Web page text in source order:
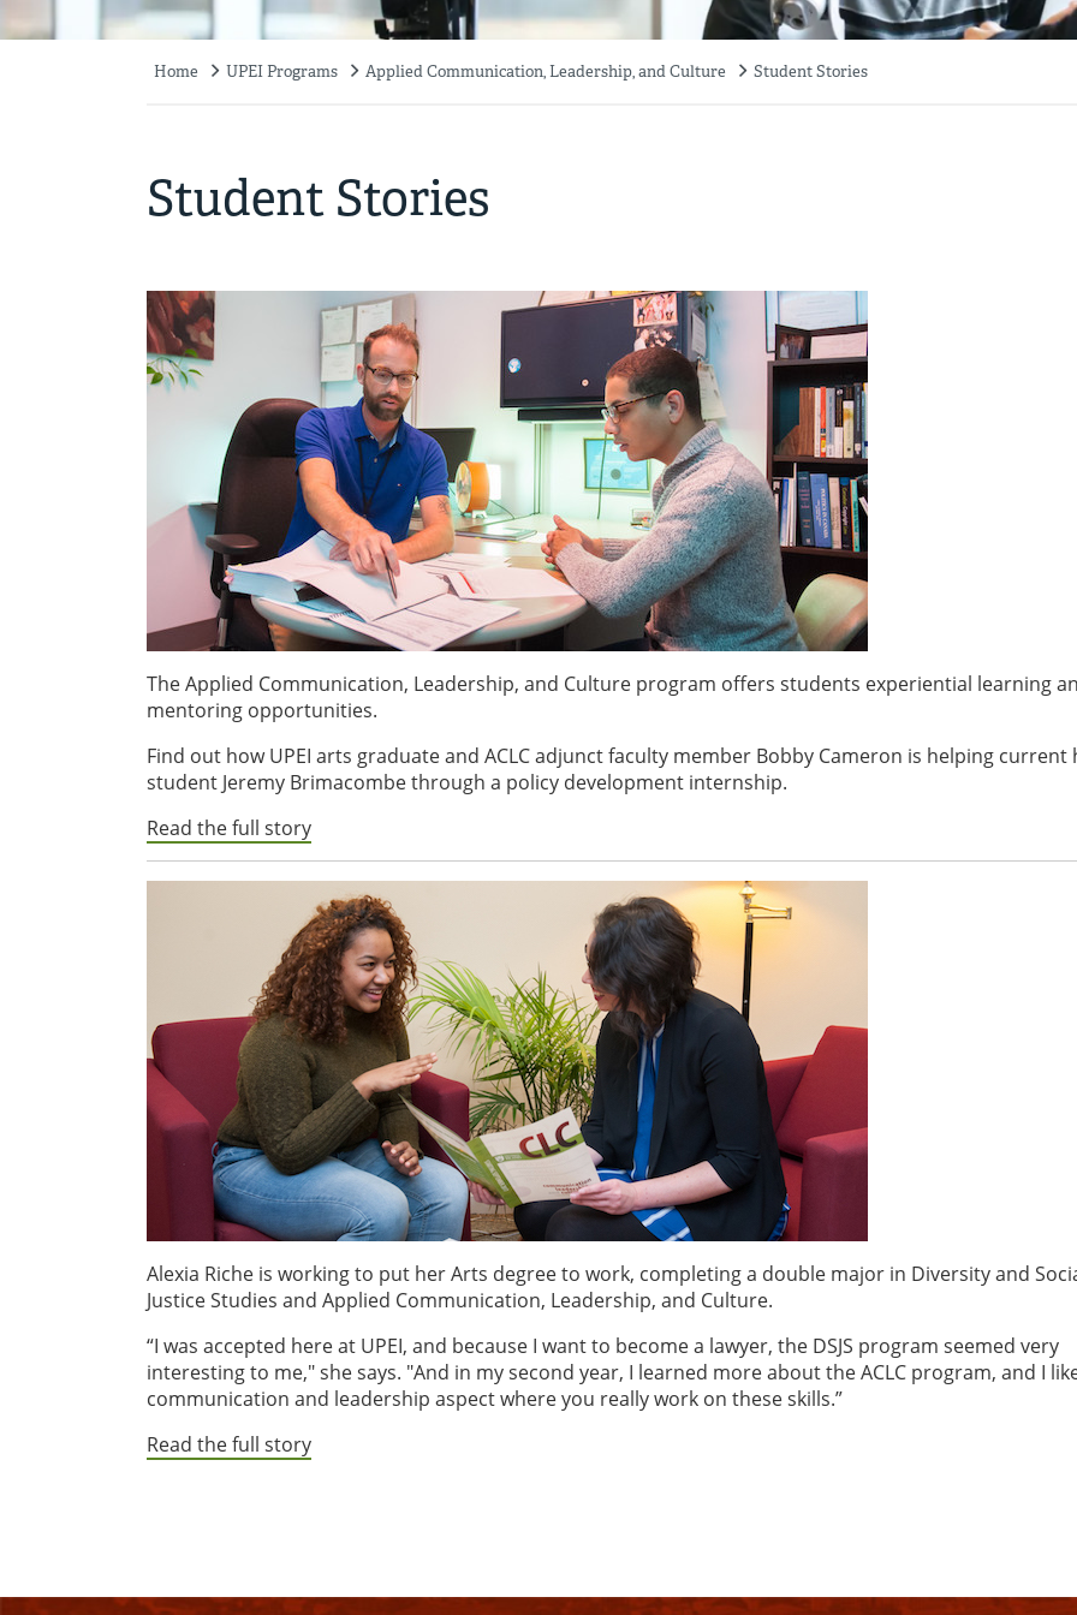
Home UPEI Programs Applied Communication, Leadership, and Culture Student Stories
Student Stories
The Applied Communication, Leadership, and Culture program offers students experiential learning
mentoring opportunities.
Find out how UPEI arts graduate and ACLC adjunct faculty member Bobby Cameron is helping current
student Jeremy Brimacombe through a policy development internship.
Read the full story
Alexia Riche is working to put her Arts degree to work, completing a double major in Diversity and
Justice Studies and Applied Communication, Leadership, and Culture.
“I was accepted here at UPEI, and because I want to become a lawyer, the DSJS program seemed very
interesting to me," she says. "And in my second year, I learned more about the ACLC program, and I
communication and leadership aspect where you really work on these skills.”
Read the full story